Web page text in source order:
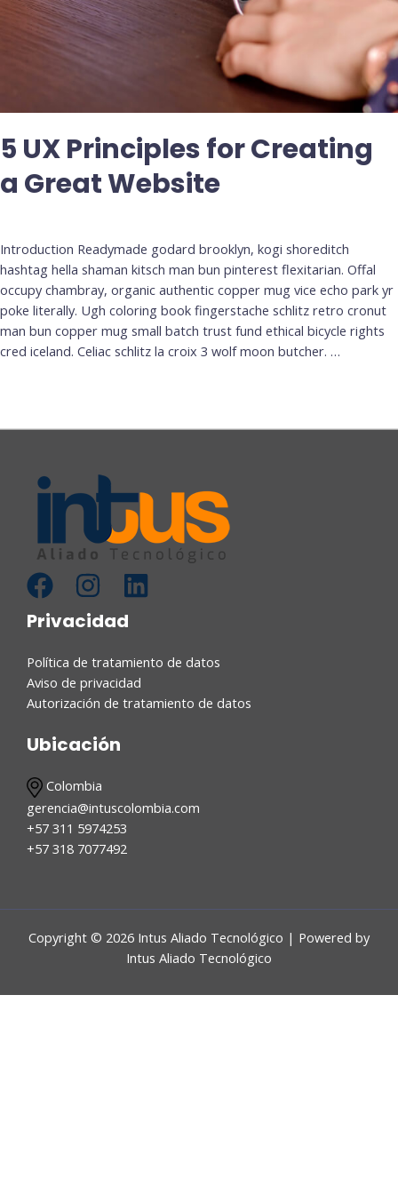
5 UX Principles for Creating
a Great Website
Introduction Readymade godard brooklyn, kogi shoreditch
hashtag hella shaman kitsch man bun pinterest flexitarian. Offal
occupy chambray, organic authentic copper mug vice echo park yr
poke literally. Ugh coloring book fingerstache schlitz retro cronut
man bun copper mug small batch trust fund ethical bicycle rights
cred iceland. Celiac schlitz la croix 3 wolf moon butcher. …
Privacidad
Política de tratamiento de datos
Aviso de privacidad
Autorización de tratamiento de datos
Ubicación
Colombia
gerencia@intuscolombia.com
+57 311 5974253
+57 318 7077492
Copyright © 2026 Intus Aliado Tecnológico | Powered by
Intus Aliado Tecnológico